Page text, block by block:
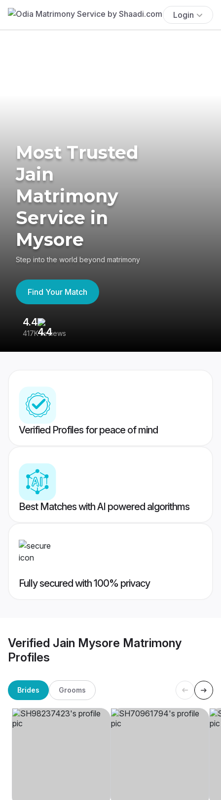
Login
Most Trusted
Jain
Matrimony
Service in
Mysore
Step into the world beyond matrimony
Find Your Match
4.4
417K reviews
Verified Profiles for peace of mind
Best Matches with AI powered algorithms
Fully secured with 100% privacy
Verified Jain Mysore Matrimony
Profiles
Brides Grooms